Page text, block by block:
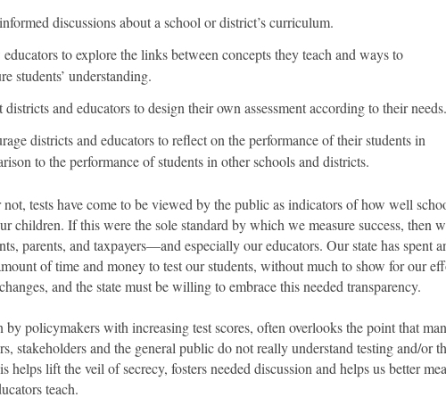
discussions about a school or district’s curriculum.
to explore the links between concepts they teach and ways to
students’ understanding.
districts and educators to design their own assessment according to their needs.
districts and educators to reflect on the performance of their students in
to the performance of students in other schools and districts.
tests have come to be viewed by the public as indicators of how well
children. If this were the sole standard by which we measure success, then
parents, and taxpayers—and especially our educators. Our state has spent
of time and money to test our students, without much to show for our
and the state must be willing to embrace this needed transparency.
policymakers with increasing test scores, often overlooks the point that
stakeholders and the general public do not really understand testing and/or
helps lift the veil of secrecy, fosters needed discussion and helps us better
teach.